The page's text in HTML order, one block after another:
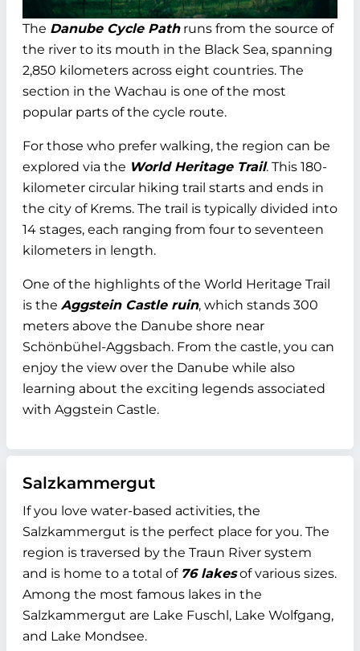
The Danube Cycle Pathruns from the source of
the river to its mouth in the Black Sea, spanning
2,850 kilometers across eight countries. The
section in the Wachau is one of the most
popular parts of the cycle route.
For those who prefer walking, the region can be
explored via the World Heritage Trail. This 180-
kilometer circular hiking trail starts and ends in
the city of Krems. The trail is typically divided into
14 stages, each ranging from four to seventeen
kilometers in length.
One of the highlights of the World Heritage Trail
is the Aggstein Castle ruin, which stands 300
meters above the Danube shore near
Schönbühel-Aggsbach. From the castle, you can
enjoy the view over the Danube while also
learning about the exciting legends associated
with Aggstein Castle.
Salzkammergut
If you love water-based activities, the
Salzkammergut is the perfect place for you. The
region is traversed by the Traun River system
and is home to a total of 76 lakesof various sizes.
Among the most famous lakes in the
Salzkammergut are Lake Fuschl, Lake Wolfgang,
and Lake Mondsee.